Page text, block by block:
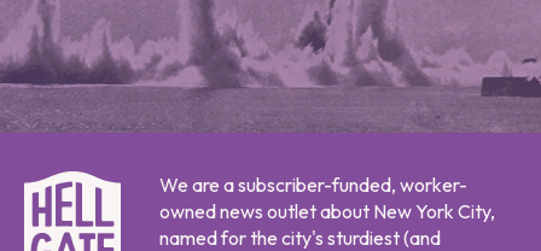
We are a subscriber-funded, worker-
owned news outlet about New York City,
named for the city's sturdiest (and